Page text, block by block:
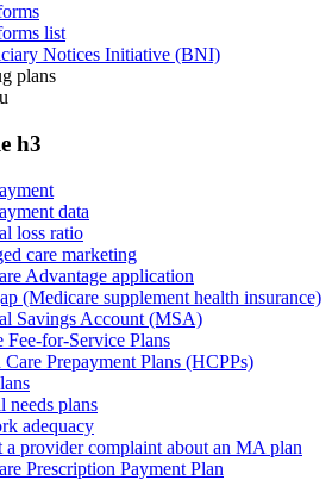
list
Notices Initiative (BNI)
plans
h3
data
loss ratio
care marketing
Advantage application
(Medicare supplement health insurance)
Savings Account (MSA)
Fee-for-Service Plans
Care Prepayment Plans (HCPPs)
needs plans
adequacy
a provider complaint about an MA plan
Prescription Payment Plan